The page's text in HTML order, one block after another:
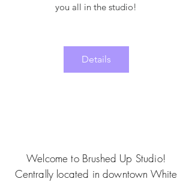
you all in the studio!
Details
Welcome to Brushed Up Studio!
Centrally located in downtown White